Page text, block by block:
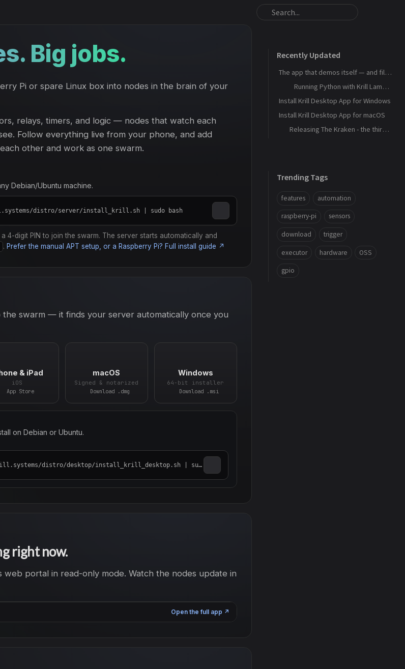
Big jobs.
Pi or spare Linux box into nodes in the brain of your
relays, timers, and logic — nodes that watch each
Follow everything live from your phone, and add
other and work as one swarm.
Debian/Ubuntu machine.
distro/server/install_krill.sh | sudo bash
4-digit PIN to join the swarm. The server starts automatically and
. Prefer the manual APT setup, or a Raspberry Pi? Full install guide ↗
swarm — it finds your server automatically once you
& iPad
iOS
App Store
macOS
Signed & notarized
Download .dmg
Windows
64-bit installer
Download .msi
on Debian or Ubuntu.
distro/desktop/install_krill_desktop.sh | sudo bash
right now.
web portal in read-only mode. Watch the nodes update in
Open the full app ↗
Recently Updated
The app that demos itself — and files its own bug reports
Running Python with Krill Lambdas
Install Krill Desktop App for Windows
Install Krill Desktop App for macOS
Releasing The Kraken - the third agent, and the machine that remembers
Trending Tags
features automation
raspberry-pi sensors
download trigger
executor hardware OSS
gpio